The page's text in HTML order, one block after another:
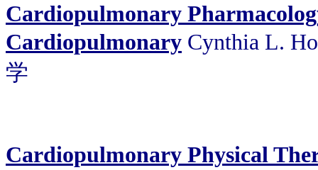
Cardiopulmonary
Cardiopulmonary Cynthia L.
学
Cardiopulmonary Physical